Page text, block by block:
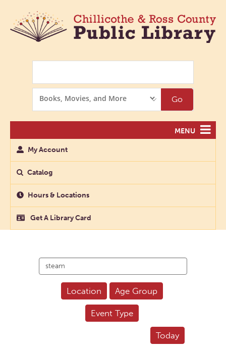
Options
Go
MENU
My Account
Catalog
Hours & Locations
Get A Library Card
events
Location
Age Group
Event Type
Today